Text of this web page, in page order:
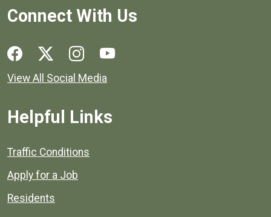
Connect With Us
Social media links for Henrico County.
View All Social Media
Helpful Links
Quick links to popular county resources.
Traffic Conditions
Apply for a Job
Residents